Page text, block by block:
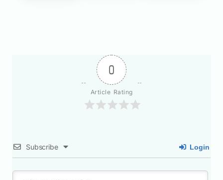
0
Article Rating
Subscribe Login